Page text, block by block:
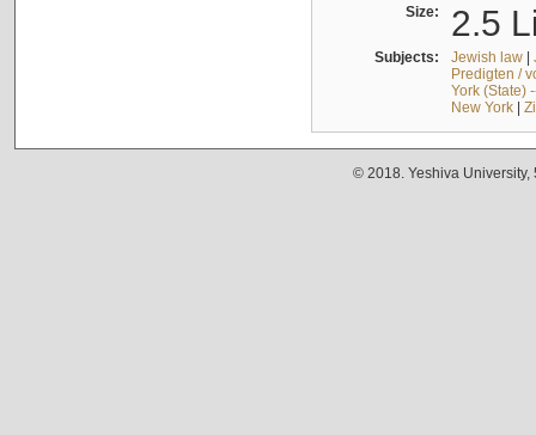
Size: 2.5
Subjects: Jewish law|
Predigten /
York (State)
New York|
© 2018. Yeshiva University,